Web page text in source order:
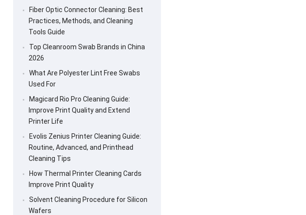
Fiber Optic Connector Cleaning: Best
Practices, Methods, and Cleaning
Tools Guide
Top Cleanroom Swab Brands in China
2026
What Are Polyester Lint Free Swabs
Used For
Magicard Rio Pro Cleaning Guide:
Improve Print Quality and Extend
Printer Life
Evolis Zenius Printer Cleaning Guide:
Routine, Advanced, and Printhead
Cleaning Tips
How Thermal Printer Cleaning Cards
Improve Print Quality
Solvent Cleaning Procedure for Silicon
Wafers